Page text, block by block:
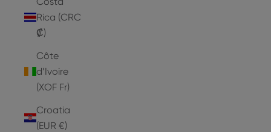
Rica (CRC
₡)
Côte
d’Ivoire
(XOF Fr)
Croatia
(EUR €)